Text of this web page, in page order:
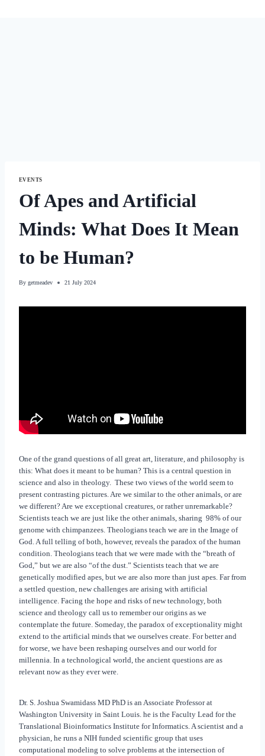
EVENTS
Of Apes and Artificial
Minds: What Does It Mean
to be Human?
By getmeadev 21 July 2024
One of the grand questions of all great art, literature, and philosophy is
this: What does it meant to be human? This is a central question in
science and also in theology. These two views of the world seem to
present contrasting pictures. Are we similar to the other animals, or are
we different? Are we exceptional creatures, or rather unremarkable?
Scientists teach we are just like the other animals, sharing 98% of our
genome with chimpanzees. Theologians teach we are in the Image of
God. A full telling of both, however, reveals the paradox of the human
condition. Theologians teach that we were made with the “breath of
God,” but we are also “of the dust.” Scientists teach that we are
genetically modified apes, but we are also more than just apes. Far from
a settled question, new challenges are arising with artificial
intelligence. Facing the hope and risks of new technology, both
science and theology call us to remember our origins as we
contemplate the future. Someday, the paradox of exceptionality might
extend to the artificial minds that we ourselves create. For better and
for worse, we have been reshaping ourselves and our world for
millennia. In a technological world, the ancient questions are as
relevant now as they ever were.
Dr. S. Joshua Swamidass MD PhD is an Associate Professor at
Washington University in Saint Louis. he is the Faculty Lead for the
Translational Bioinformatics Institute for Informatics. A scientist and a
physician, he runs a NIH funded scientific group that uses
computational modeling to solve problems at the intersection of